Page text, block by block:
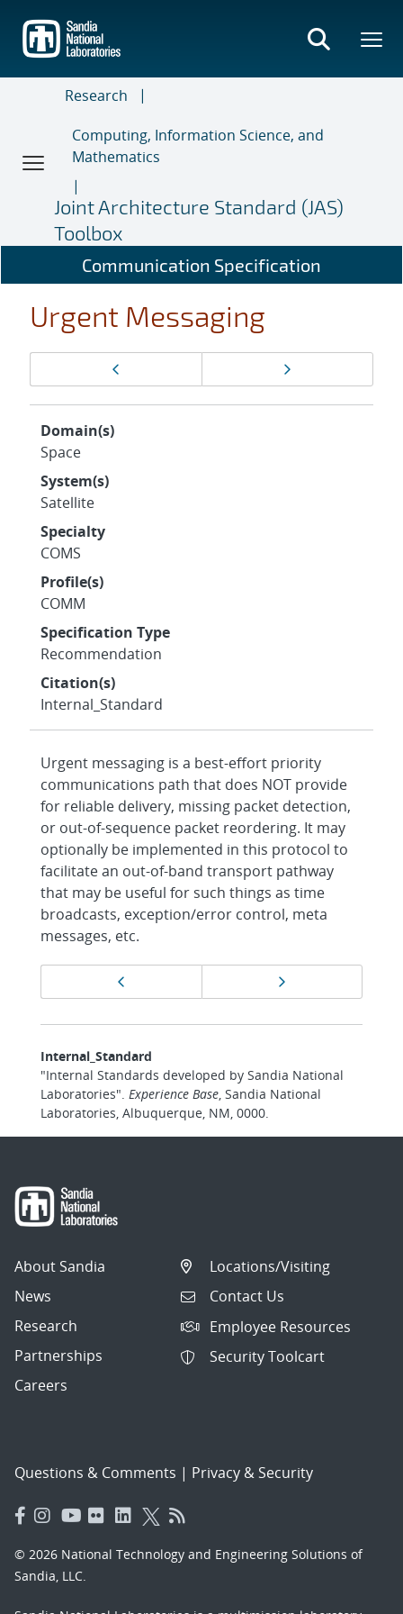
main
content
Research
Computing, Information Science, and
Mathematics
Joint Architecture Standard (JAS)
Toolbox
Communication Specification
Urgent Messaging
navigation
Domain(s)
Space
System(s)
Satellite
Specialty
COMS
Profile(s)
COMM
Specification Type
Recommendation
Citation(s)
Internal_Standard
Urgent messaging is a best-effort priority
communications path that does NOT provide
for reliable delivery, missing packet detection,
or out-of-sequence packet reordering. It may
optionally be implemented in this protocol to
facilitate an out-of-band transport pathway
that may be useful for such things as time
broadcasts, exception/error control, meta
messages, etc.
navigation
Internal_Standard
"Internal Standards developed by Sandia National
Laboratories".Experience Base, Sandia National
Laboratories, Albuquerque, NM, 0000.
About Sandia
News
Research
Partnerships
Careers
Locations/Visiting
Contact Us
Employee Resources
Security Toolcart
Questions & Comments | Privacy & Security
© 2026 National Technology and Engineering Solutions of
Sandia, LLC.